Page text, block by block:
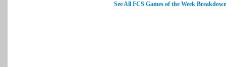
See All FCS Games of the Week